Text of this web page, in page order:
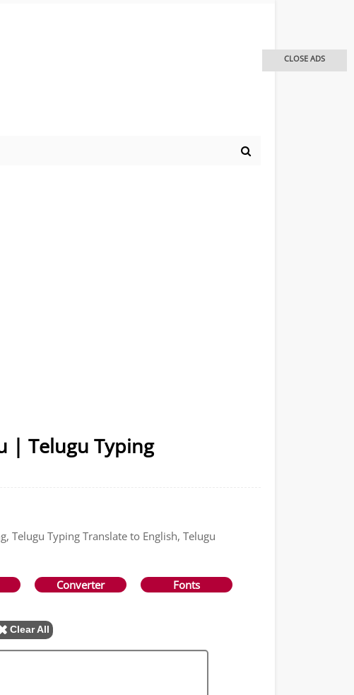
| Telugu Typing
Telugu Typing Translate to English, Telugu
Converter Fonts
Clear All
CLOSE ADS